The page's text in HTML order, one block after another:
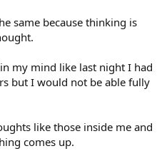
same because thinking is
my mind like last night I had
but I would not be able fully
like those inside me and
comes up.